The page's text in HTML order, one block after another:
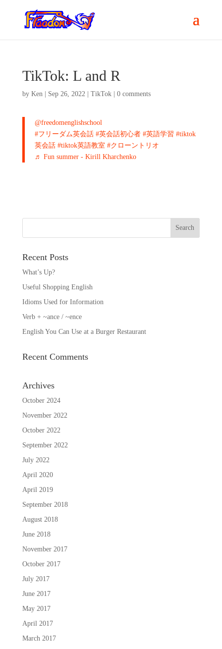
TikTok: L and R
by Ken| Sep 26, 2022| TikTok| 0 comments
@freedomenglishschool
#フリーダム英会話 #英会話初心者 #英語学習 #tiktok
英会話 #tiktok英語教室 #クローントリオ
♬ Fun summer - Kirill Kharchenko
Recent Posts
What’s Up?
Useful Shopping English
Idioms Used for Information
Verb + ~ance / ~ence
English You Can Use at a Burger Restaurant
Recent Comments
Archives
October 2024
November 2022
October 2022
September 2022
July 2022
April 2020
April 2019
September 2018
August 2018
June 2018
November 2017
October 2017
July 2017
June 2017
May 2017
April 2017
March 2017